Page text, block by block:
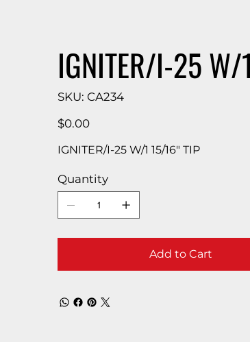
IGNITER/I-25
SKU: SKU
CA234
CA234
Price
$0.00
IGNITER/I-25 W/1 15/16″ TIP
Quantity
Add to Cart